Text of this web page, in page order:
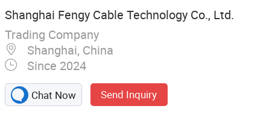
Shanghai Fengy Cable Technology Co., Ltd.
Trading Company
Shanghai, China
Since 2024
Chat Now Send Inquiry